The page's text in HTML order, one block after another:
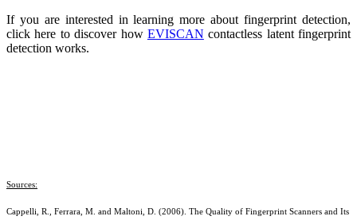
If you are interested in learning more about fingerprint detection,
click here to discover how EVISCAN contactless latent fingerprint
detection works.
Sources:
Cappelli, R., Ferrara, M. and Maltoni, D. (2006). The Quality of Fingerprint Scanners and Its